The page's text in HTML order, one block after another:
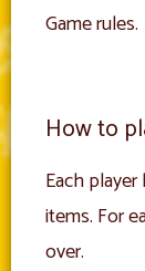
Game rules.
How to
Each
items. For
over.